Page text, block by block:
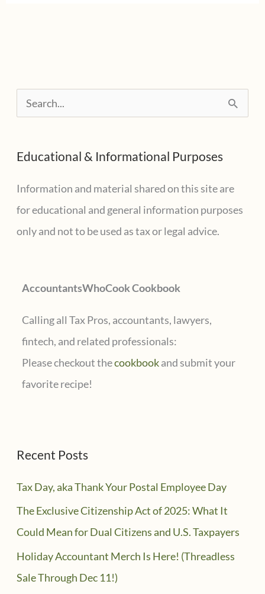
e
r
c
h
f
Educational & Informational Purposes
Information and material shared on this site are
for educational and general information purposes
only and not to be used as tax or legal advice.
AccountantsWhoCook Cookbook
Calling all Tax Pros, accountants, lawyers,
fintech, and related professionals:
Please checkout thecookbookand submit your
favorite recipe!
Recent Posts
Tax Day, aka Thank Your Postal Employee Day
The Exclusive Citizenship Act of 2025: What It
Could Mean for Dual Citizens and U.S. Taxpayers
Holiday Accountant Merch Is Here! (Threadless
Sale Through Dec 11!)